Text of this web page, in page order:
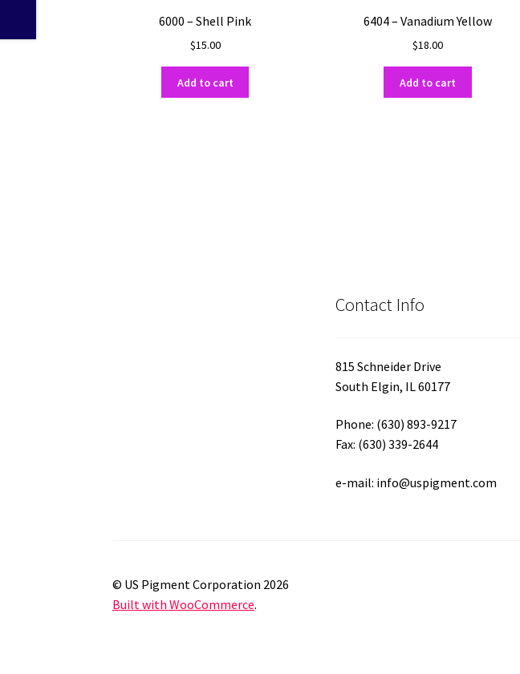
6000 – Shell Pink
$15.00
Add to cart
6404 – Vanadium Yellow
$18.00
Add to cart
Contact Info
815 Schneider Drive
South Elgin, IL 60177
Phone: (630) 893-9217
Fax: (630) 339-2644
e-mail: info@uspigment.com
© US Pigment Corporation 2026
Built with WooCommerce.